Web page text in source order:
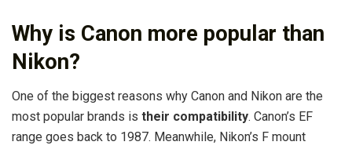
Why is Canon more popular than
Nikon?
One of the biggest reasons why Canon and Nikon are the
most popular brands is their compatibility. Canon’s EF
range goes back to 1987. Meanwhile, Nikon’s F mount